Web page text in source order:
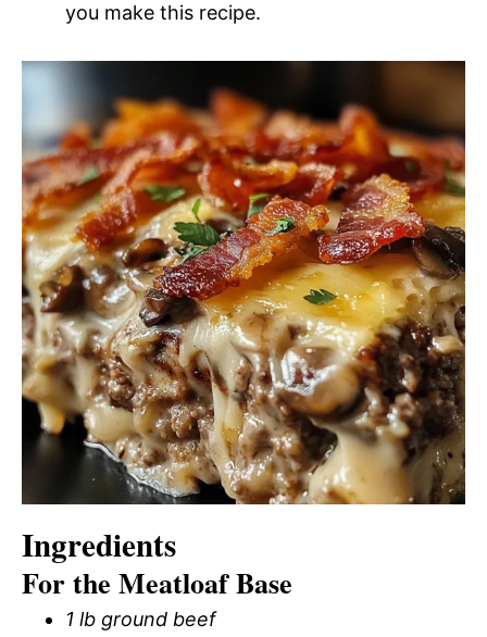
you make this recipe.
Ingredients
For the Meatloaf Base
1 lb ground beef